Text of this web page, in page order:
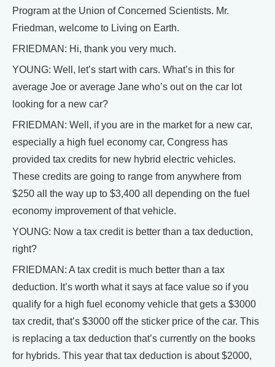
Program at the Union of Concerned Scientists. Mr.
Friedman, welcome to Living on Earth.
FRIEDMAN: Hi, thank you very much.
YOUNG: Well, let’s start with cars. What’s in this for
average Joe or average Jane who’s out on the car lot
looking for a new car?
FRIEDMAN: Well, if you are in the market for a new car,
especially a high fuel economy car, Congress has
provided tax credits for new hybrid electric vehicles.
These credits are going to range from anywhere from
$250 all the way up to $3,400 all depending on the fuel
economy improvement of that vehicle.
YOUNG: Now a tax credit is better than a tax deduction,
right?
FRIEDMAN: A tax credit is much better than a tax
deduction. It’s worth what it says at face value so if you
qualify for a high fuel economy vehicle that gets a $3000
tax credit, that’s $3000 off the sticker price of the car. This
is replacing a tax deduction that’s currently on the books
for hybrids. This year that tax deduction is about $2000,